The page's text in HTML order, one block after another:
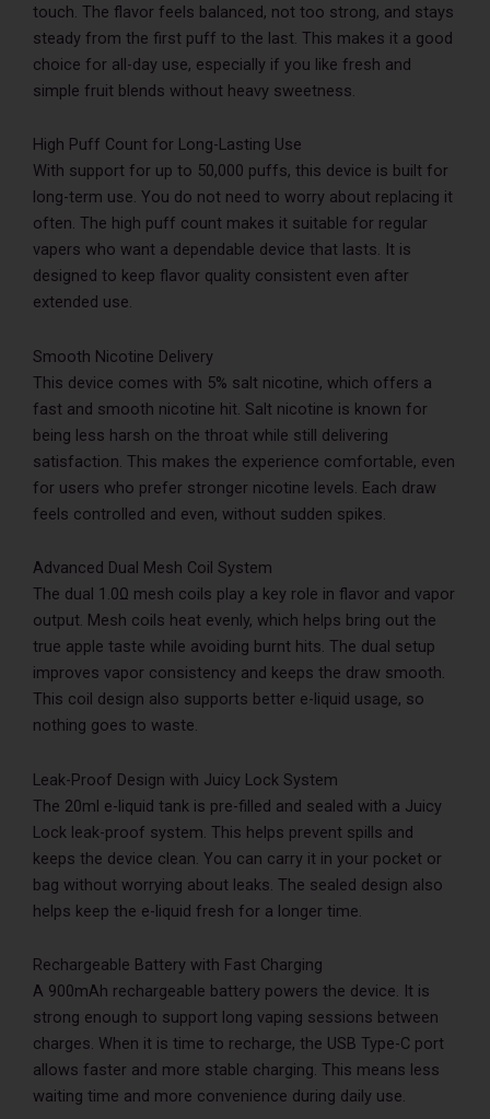
touch. The flavor feels balanced, not too strong, and stays
steady from the first puff to the last. This makes it a good
choice for all-day use, especially if you like fresh and
simple fruit blends without heavy sweetness.
High Puff Count for Long-Lasting Use
With support for up to 50,000 puffs, this device is built for
long-term use. You do not need to worry about replacing it
often. The high puff count makes it suitable for regular
vapers who want a dependable device that lasts. It is
designed to keep flavor quality consistent even after
extended use.
Smooth Nicotine Delivery
This device comes with 5% salt nicotine, which offers a
fast and smooth nicotine hit. Salt nicotine is known for
being less harsh on the throat while still delivering
satisfaction. This makes the experience comfortable, even
for users who prefer stronger nicotine levels. Each draw
feels controlled and even, without sudden spikes.
Advanced Dual Mesh Coil System
The dual 1.0Ω mesh coils play a key role in flavor and vapor
output. Mesh coils heat evenly, which helps bring out the
true apple taste while avoiding burnt hits. The dual setup
improves vapor consistency and keeps the draw smooth.
This coil design also supports better e-liquid usage, so
nothing goes to waste.
Leak-Proof Design with Juicy Lock System
The 20ml e-liquid tank is pre-filled and sealed with a Juicy
Lock leak-proof system. This helps prevent spills and
keeps the device clean. You can carry it in your pocket or
bag without worrying about leaks. The sealed design also
helps keep the e-liquid fresh for a longer time.
Rechargeable Battery with Fast Charging
A 900mAh rechargeable battery powers the device. It is
strong enough to support long vaping sessions between
charges. When it is time to recharge, the USB Type-C port
allows faster and more stable charging. This means less
waiting time and more convenience during daily use.